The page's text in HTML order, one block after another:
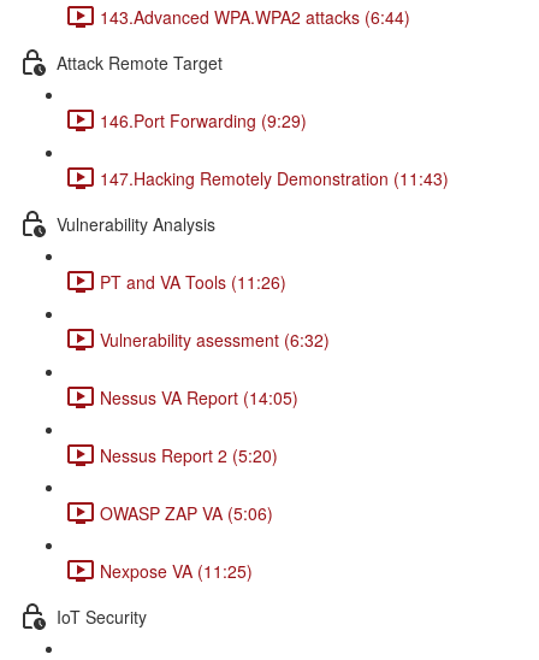
143.Advanced WPA.WPA2 attacks (6:44)
Attack Remote Target
146.Port Forwarding (9:29)
147.Hacking Remotely Demonstration (11:43)
Vulnerability Analysis
PT and VA Tools (11:26)
Vulnerability asessment (6:32)
Nessus VA Report (14:05)
Nessus Report 2 (5:20)
OWASP ZAP VA (5:06)
Nexpose VA (11:25)
IoT Security